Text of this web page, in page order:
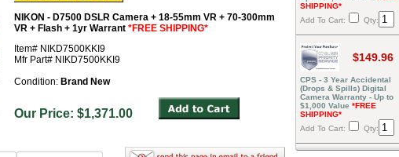
NIKON - D7500 DSLR Camera + 18-55mm VR + 70-300mm
VR + Flash + 1yr Warrant *FREE SHIPPING*
Item# NIKD7500KKI9
Mfr Part# NIKD7500KKI9
Condition: Brand New
Our Price: $1,371.00
SHIPPING*
Add To Cart:
Qty:
$149.96
CPS - 3 Year Accidental
(Drops & Spills) Digital
Camera Warranty - Up to
$1,000 Value *FREE
SHIPPING*
Add To Cart:
Qty: